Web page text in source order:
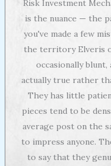
Risk Investment
is the nuance — the
you've made a few
the territory Elveris
occasionally blunt,
actually true rather
They has little
pieces tend to be
average post on the
to impress anyone.
to say that they